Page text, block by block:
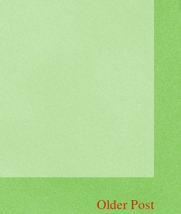
Older Post